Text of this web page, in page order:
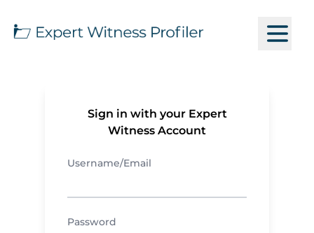
Sign in with your Expert
Witness Account
Username/Email
Password